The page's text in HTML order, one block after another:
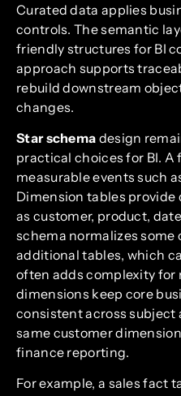
Curated data applies
controls. The semantic
friendly structures for BI
approach supports
rebuild downstream
changes.
Star schema design
practical choices for BI. A
measurable events such
Dimension tables
as customer, product,
schema normalizes
additional tables, which
often adds complexity
dimensions keep core
consistent across subject
same customer
finance reporting.
For example, a sales fact